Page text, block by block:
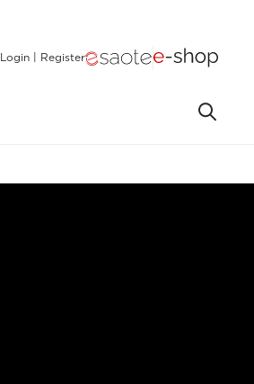
Login | Register